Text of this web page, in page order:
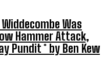
Was
Hammer Attack,
Pundit * by Ben Kew